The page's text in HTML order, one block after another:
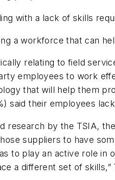
with a lack of skills
a workforce that can
relating to field
employees to work
that will help them
said their employees
research by the TSIA,
suppliers to have
to play an active role in
a different set of